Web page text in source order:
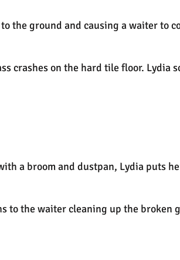
the ground and causing a waiter to
crashes on the hard tile floor. Lydia
a broom and dustpan, Lydia puts
to the waiter cleaning up the broken